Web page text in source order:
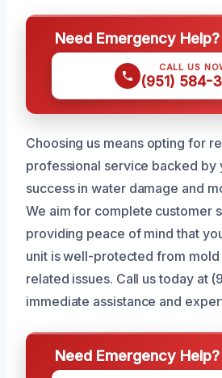
Need Emergency
CALL US
(951) 584-
Choosing us means opting for
professional service backed by
success in water damage and
We aim for complete customer
providing peace of mind that
unit is well-protected from mold
related issues. Call us today at
immediate assistance and
Need Emergency